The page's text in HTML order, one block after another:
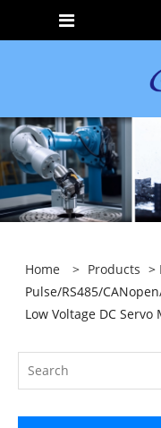
Home > Products >
Pulse/RS485/
Low Voltage DC